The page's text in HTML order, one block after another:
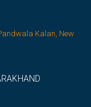
Kalan, New